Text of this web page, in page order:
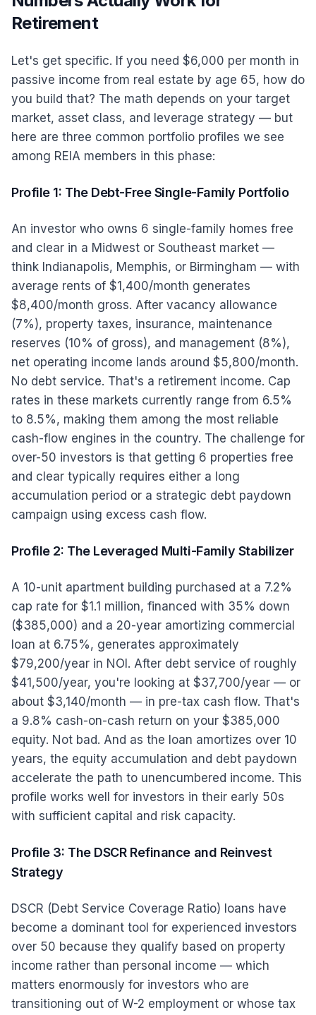
Retirement
Let's get specific. If you need $6,000 per month in
passive income from real estate by age 65, how do
you build that? The math depends on your target
market, asset class, and leverage strategy — but
here are three common portfolio profiles we see
among REIA members in this phase:
Profile 1: The Debt-Free Single-Family Portfolio
An investor who owns 6 single-family homes free
and clear in a Midwest or Southeast market —
think Indianapolis, Memphis, or Birmingham — with
average rents of $1,400/month generates
$8,400/month gross. After vacancy allowance
(7%), property taxes, insurance, maintenance
reserves (10% of gross), and management (8%),
net operating income lands around $5,800/month.
No debt service. That's a retirement income. Cap
rates in these markets currently range from 6.5%
to 8.5%, making them among the most reliable
cash-flow engines in the country. The challenge for
over-50 investors is that getting 6 properties free
and clear typically requires either a long
accumulation period or a strategic debt paydown
campaign using excess cash flow.
Profile 2: The Leveraged Multi-Family Stabilizer
A 10-unit apartment building purchased at a 7.2%
cap rate for $1.1 million, financed with 35% down
($385,000) and a 20-year amortizing commercial
loan at 6.75%, generates approximately
$79,200/year in NOI. After debt service of roughly
$41,500/year, you're looking at $37,700/year — or
about $3,140/month — in pre-tax cash flow. That's
a 9.8% cash-on-cash return on your $385,000
equity. Not bad. And as the loan amortizes over 10
years, the equity accumulation and debt paydown
accelerate the path to unencumbered income. This
profile works well for investors in their early 50s
with sufficient capital and risk capacity.
Profile 3: The DSCR Refinance and Reinvest
Strategy
DSCR (Debt Service Coverage Ratio) loans have
become a dominant tool for experienced investors
over 50 because they qualify based on property
income rather than personal income — which
matters enormously for investors who are
transitioning out of W-2 employment or whose tax